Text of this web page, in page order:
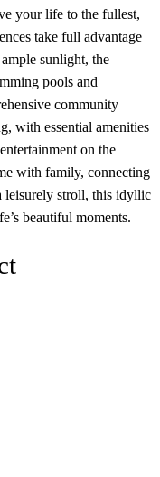
your life to the fullest,
take full advantage
sunlight, the
pools and
community
with essential amenities
on the
with family, connecting
leisurely stroll, this idyllic
beautiful moments.